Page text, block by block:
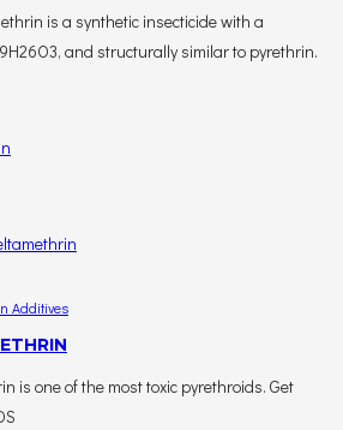
is a synthetic insecticide with a
and structurally similar to pyrethrin.
Additives
is one of the most toxic pyrethroids. Get